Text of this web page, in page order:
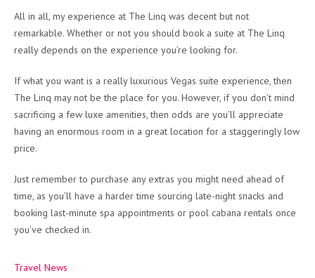
All in all, my experience at The Linq was decent but not
remarkable. Whether or not you should book a suite at The Linq
really depends on the experience you’re looking for.
If what you want is a really luxurious Vegas suite experience, then
The Linq may not be the place for you. However, if you don’t mind
sacrificing a few luxe amenities, then odds are you’ll appreciate
having an enormous room in a great location for a staggeringly low
price.
Just remember to purchase any extras you might need ahead of
time, as you’ll have a harder time sourcing late-night snacks and
booking last-minute spa appointments or pool cabana rentals once
you’ve checked in.
Travel News